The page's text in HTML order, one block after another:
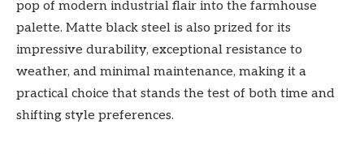
pop of modern industrial flair into the farmhouse
palette. Matte black steel is also prized for its
impressive durability, exceptional resistance to
weather, and minimal maintenance, making it a
practical choice that stands the test of both time and
shifting style preferences.